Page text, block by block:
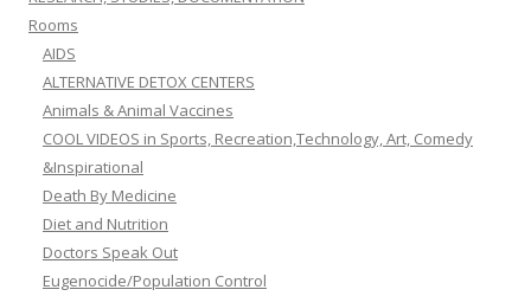
Rooms
AIDS
ALTERNATIVE DETOX CENTERS
Animals & Animal Vaccines
COOL VIDEOS in Sports, Recreation,Technology, Art, Comedy
&Inspirational
Death By Medicine
Diet and Nutrition
Doctors Speak Out
Eugenocide/Population Control